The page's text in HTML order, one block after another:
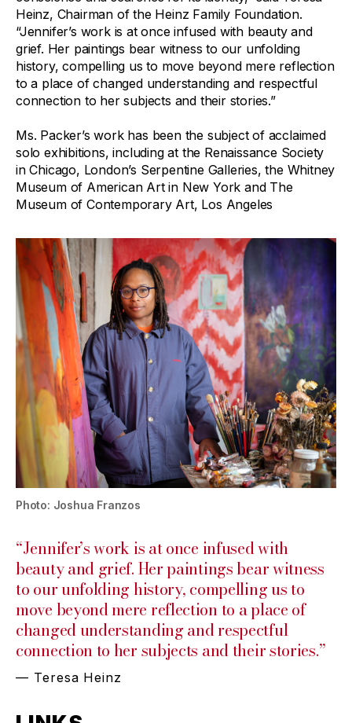
Heinz, Chairman of the Heinz Family Foundation.
“Jennifer’s work is at once infused with beauty and
grief. Her paintings bear witness to our unfolding
history, compelling us to move beyond mere reflection
to a place of changed understanding and respectful
connection to her subjects and their stories.”
Ms. Packer’s work has been the subject of acclaimed
solo exhibitions, including at the Renaissance Society
in Chicago, London’s Serpentine Galleries, the Whitney
Museum of American Art in New York and The
Museum of Contemporary Art, Los Angeles
Photo: Joshua Franzos
“Jennifer’s work is at once infused with
beauty and grief. Her paintings bear witness
to our unfolding history, compelling us to
move beyond mere reflection to a place of
changed understanding and respectful
connection to her subjects and their stories.”
— Teresa Heinz